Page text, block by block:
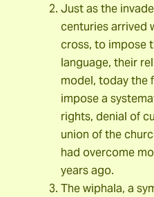
Just as the
centuries arrived
cross, to impose
language, their
model, today the
impose a
rights, denial of
union of the
had overcome
years ago.
The wiphala, a